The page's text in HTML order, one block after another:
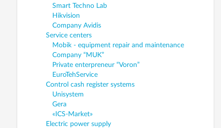
Smart Techno Lab
Hikvision
Company Avidis
Service centers
Mobik - equipment repair and maintenance
Company “MUK”
Private enterpreneur “Voron”
EuroTehService
Control cash register systems
Unisystem
Gera
«ICS-Market»
Electric power supply